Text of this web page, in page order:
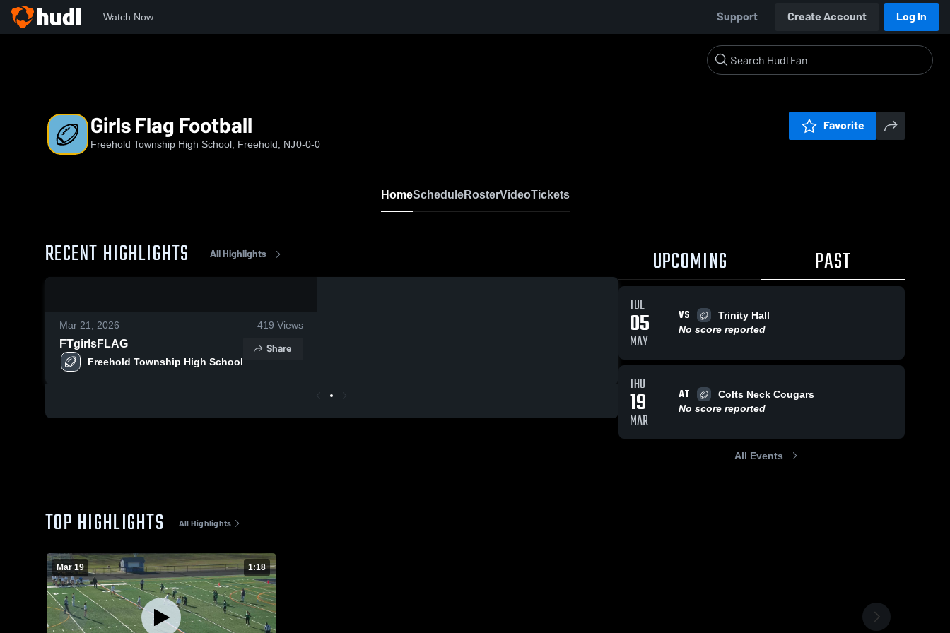
Watch Now Support Create Account Log In
Girls Flag Football
Freehold Township High School, Freehold, NJ0-0-0
Favorite
HomeScheduleRosterVideoTickets
RECENT HIGHLIGHTS All Highlights
Mar 21, 2026 419 Views
FTgirlsFLAG
Freehold Township High School
Share
UPCOMING PAST
TUE
05
MAY
VS
Trinity Hall
No score reported
THU
19
MAR
AT
Colts Neck Cougars
No score reported
All Events
TOP HIGHLIGHTS All Highlights
Mar 19 1:18